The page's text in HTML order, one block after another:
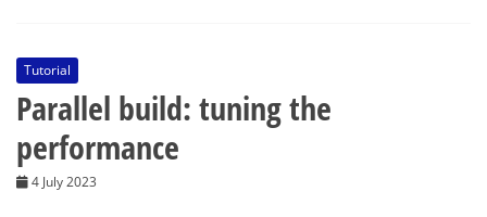
Tutorial
Parallel build: tuning the
performance
4 July 2023